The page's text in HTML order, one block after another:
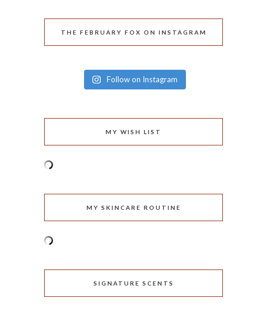
THE FEBRUARY FOX ON INSTAGRAM
Follow on Instagram
MY WISH LIST
MY SKINCARE ROUTINE
SIGNATURE SCENTS